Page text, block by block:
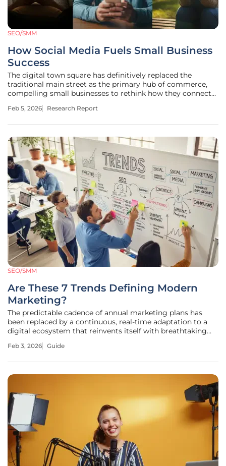
SEO/SMM
How Social Media Fuels Small Business
Success
The digital town square has definitively replaced the
traditional main street as the primary hub of commerce,
compelling small businesses to rethink how they connect
article examines the fundamental shift from conventional
Feb 5, 2026 Research Report
SEO/SMM
Are These 7 Trends Defining Modern
Marketing?
The predictable cadence of annual marketing plans has
been replaced by a continuous, real-time adaptation to a
digital ecosystem that reinvents itself with breathtaking
valuable currency, and the strategies that captured it
Feb 3, 2026 Guide